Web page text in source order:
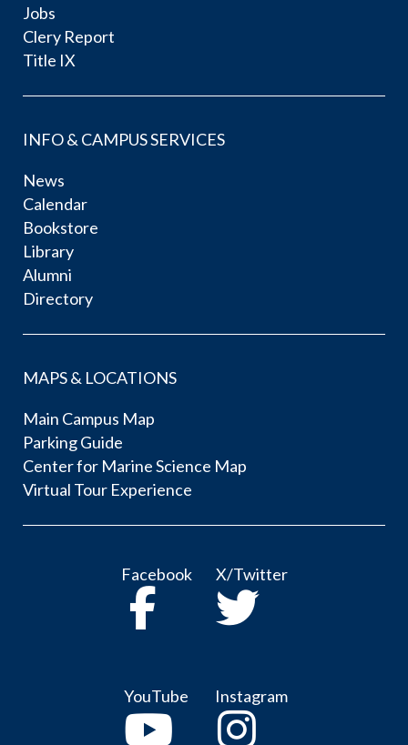
Jobs
Clery Report
Title IX
INFO & CAMPUS SERVICES
News
Calendar
Bookstore
Library
Alumni
Directory
MAPS & LOCATIONS
Main Campus Map
Parking Guide
Center for Marine Science Map
Virtual Tour Experience
Facebook X/Twitter
YouTube Instagram